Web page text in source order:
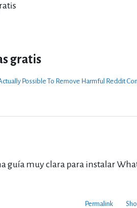
gratis
Possible To Remove Harmful Reddit
guía muy clara para instalar
Permalink